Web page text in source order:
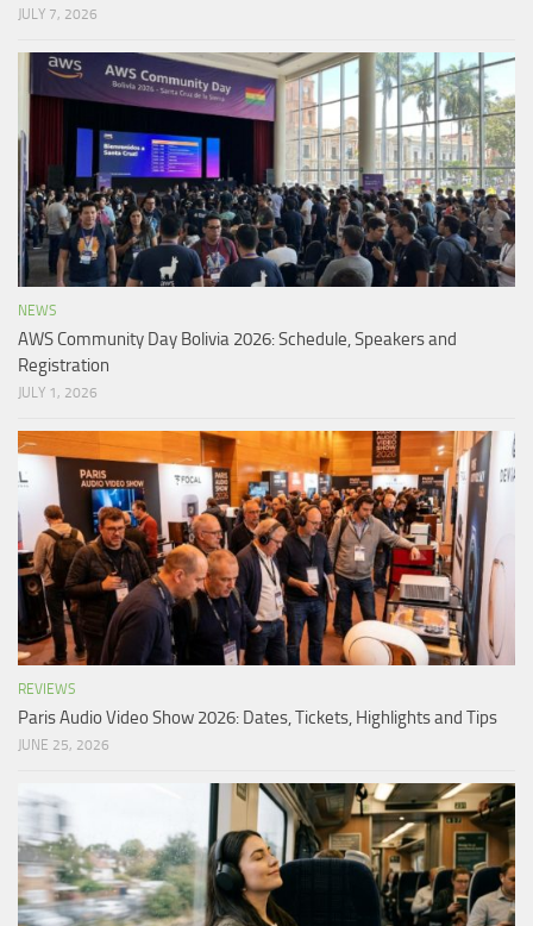
JULY 7, 2026
NEWS
AWS Community Day Bolivia 2026: Schedule, Speakers and
Registration
JULY 1, 2026
REVIEWS
Paris Audio Video Show 2026: Dates, Tickets, Highlights and Tips
JUNE 25, 2026